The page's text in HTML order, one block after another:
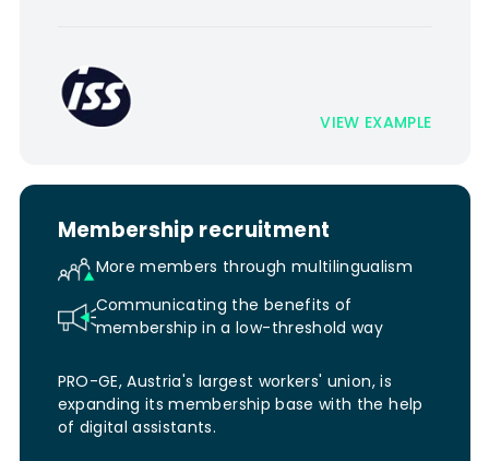
VIEW EXAMPLE
Membership recruitment
More members through multilingualism
Communicating the benefits of
membership in a low-threshold way
PRO-GE, Austria's largest workers' union, is
expanding its membership base with the help
of digital assistants.